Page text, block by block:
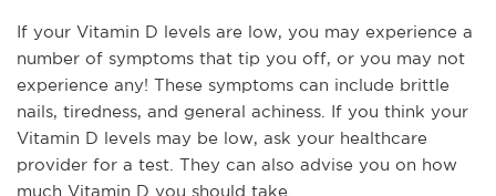
If your Vitamin D levels are low, you may experience a
number of symptoms that tip you off, or you may not
experience any! These symptoms can include brittle
nails, tiredness, and general achiness. If you think your
Vitamin D levels may be low, ask your healthcare
provider for a test. They can also advise you on how
much Vitamin D you should take.